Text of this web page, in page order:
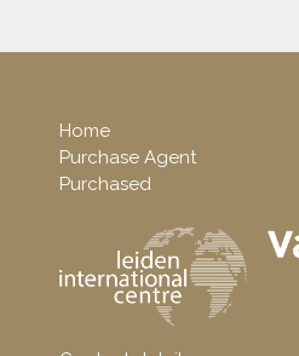
Home
Purchase Agent
Purchased